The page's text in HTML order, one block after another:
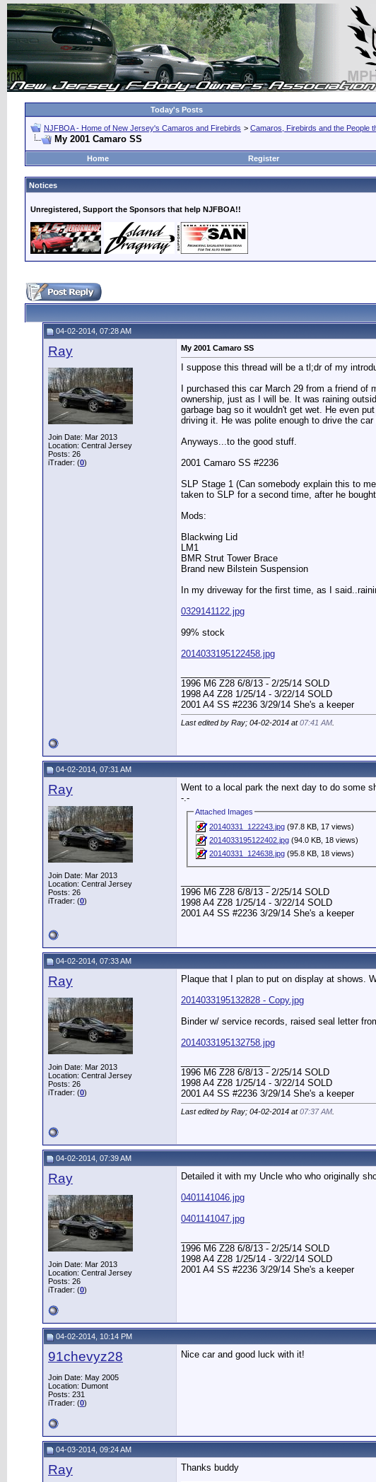
Today's Posts
NJFBOA - Home of New Jersey's Camaros and Firebirds > Camaros, Firebirds and the People
My 2001 Camaro SS
Home
Register
Notices
Unregistered, Support the Sponsors that help NJFBOA!!
04-02-2014, 07:28 AM
Ray
Join Date: Mar 2013
Location: Central Jersey
Posts: 26
iTrader: (0)
My 2001 Camaro SS
I suppose this thread will be a tl;dr of my
I purchased this car March 29 from a friend
ownership, just as I will be. It was raining
garbage bag so it wouldn't get wet. He even
driving it. He was polite enough to drive the
Anyways...to the good stuff.
2001 Camaro SS #2236
SLP Stage 1 (Can somebody explain this to
taken to SLP for a second time, after he
Mods:
Blackwing Lid
LM1
BMR Strut Tower Brace
Brand new Bilstein Suspension
In my driveway for the first time, as I
0329141122.jpg
99% stock
2014033195122458.jpg
1996 M6 Z28 6/8/13 - 2/25/14 SOLD
1998 A4 Z28 1/25/14 - 3/22/14 SOLD
2001 A4 SS #2236 3/29/14 She's a keeper
Last edited by Ray; 04-02-2014 at07:41 AM
04-02-2014, 07:31 AM
Ray
Join Date: Mar 2013
Location: Central Jersey
Posts: 26
iTrader: (0)
Went to a local park the next day to do some
-.-
Attached Images
20140331_122243.jpg (97.8 KB, 17 views)
2014033195122402.jpg (94.0 KB, 18 views)
20140331_124638.jpg (95.8 KB, 18 views)
1996 M6 Z28 6/8/13 - 2/25/14 SOLD
1998 A4 Z28 1/25/14 - 3/22/14 SOLD
2001 A4 SS #2236 3/29/14 She's a keeper
04-02-2014, 07:33 AM
Ray
Join Date: Mar 2013
Location: Central Jersey
Posts: 26
iTrader: (0)
Plaque that I plan to put on display at shows.
2014033195132828 - Copy.jpg
Binder w/ service records, raised seal letter
2014033195132758.jpg
1996 M6 Z28 6/8/13 - 2/25/14 SOLD
1998 A4 Z28 1/25/14 - 3/22/14 SOLD
2001 A4 SS #2236 3/29/14 She's a keeper
Last edited by Ray; 04-02-2014 at07:37 AM
04-02-2014, 07:39 AM
Ray
Join Date: Mar 2013
Location: Central Jersey
Posts: 26
iTrader: (0)
Detailed it with my Uncle who who originally
0401141046.jpg
0401141047.jpg
1996 M6 Z28 6/8/13 - 2/25/14 SOLD
1998 A4 Z28 1/25/14 - 3/22/14 SOLD
2001 A4 SS #2236 3/29/14 She's a keeper
04-02-2014, 10:14 PM
91chevyz28
Join Date: May 2005
Location: Dumont
Posts: 231
iTrader: (0)
Nice car and good luck with it!
04-03-2014, 09:24 AM
Ray
Thanks buddy